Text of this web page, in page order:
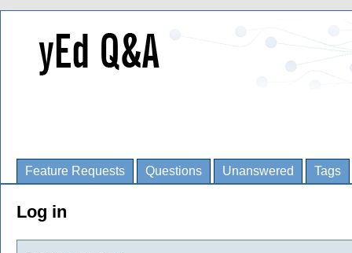
Feature Requests Questions Unanswered Tags
Log in